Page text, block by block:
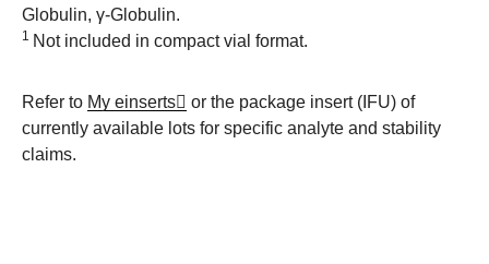
Globulin, γ-Globulin.
1 Not included in compact vial format.
Refer to My einserts
or the package insert (IFU) of
currently available lots for specific analyte and stability
claims.